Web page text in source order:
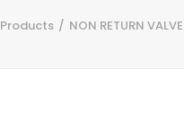
Products NON RETURN